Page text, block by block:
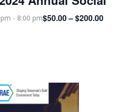
- 8:00 pm$50.00 – $200.00